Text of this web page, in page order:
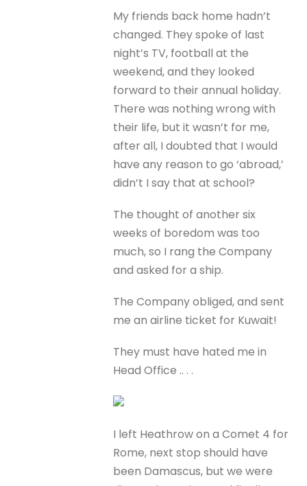
My friends back home hadn’t
changed. They spoke of last
night’s TV, football at the
weekend, and they looked
forward to their annual holiday.
There was nothing wrong with
their life, but it wasn’t for me,
after all, I doubted that I would
have any reason to go ‘abroad,’
didn’t I say that at school?
The thought of another six
weeks of boredom was too
much, so I rang the Company
and asked for a ship.
The Company obliged, and sent
me an airline ticket for Kuwait!
They must have hated me in
Head Office .. . .
I left Heathrow on a Comet 4 for
Rome, next stop should have
been Damascus, but we were